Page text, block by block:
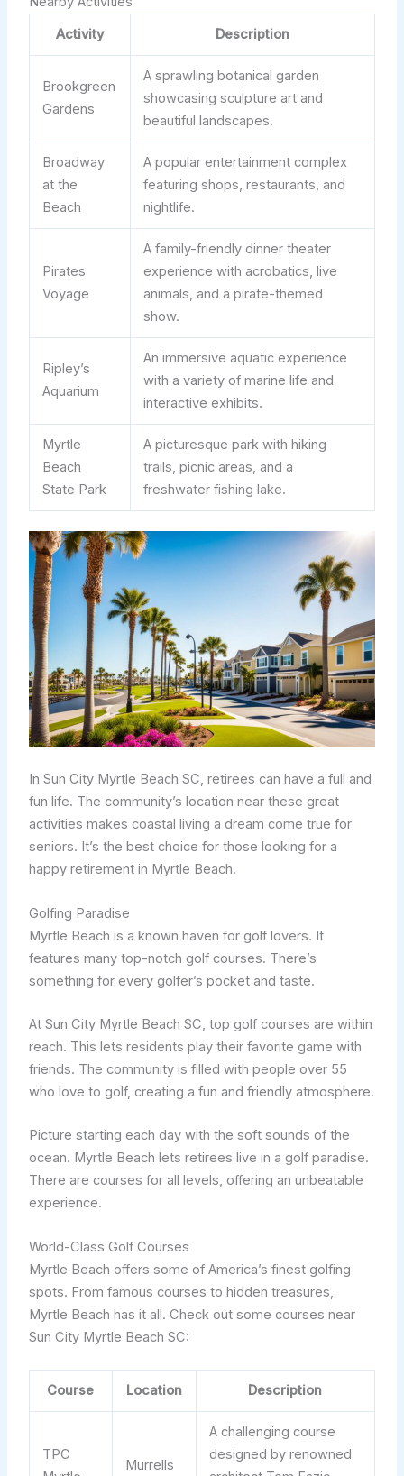
Activity
Description
Brookgreen
Gardens
A sprawling botanical garden
showcasing sculpture art and
beautiful landscapes.
Broadway
at the
Beach
A popular entertainment complex
featuring shops, restaurants, and
nightlife.
Pirates
Voyage
A family-friendly dinner theater
experience with acrobatics, live
animals, and a pirate-themed
show.
Ripley’s
Aquarium
An immersive aquatic experience
with a variety of marine life and
interactive exhibits.
Myrtle
Beach
State Park
A picturesque park with hiking
trails, picnic areas, and a
freshwater fishing lake.
In Sun City Myrtle Beach SC, retirees can have a full and
fun life. The community’s location near these great
activities makes coastal living a dream come true for
seniors. It’s the best choice for those looking for a
happy retirement in Myrtle Beach.
Golfing Paradise
Myrtle Beach is a known haven for golf lovers. It
features many top-notch golf courses. There’s
something for every golfer’s pocket and taste.
At Sun City Myrtle Beach SC, top golf courses are within
reach. This lets residents play their favorite game with
friends. The community is filled with people over 55
who love to golf, creating a fun and friendly atmosphere.
Picture starting each day with the soft sounds of the
ocean. Myrtle Beach lets retirees live in a golf paradise.
There are courses for all levels, offering an unbeatable
experience.
World-Class Golf Courses
Myrtle Beach offers some of America’s finest golfing
spots. From famous courses to hidden treasures,
Myrtle Beach has it all. Check out some courses near
Sun City Myrtle Beach SC:
Course Location Description
TPC
Murrells
A challenging course
designed by renowned